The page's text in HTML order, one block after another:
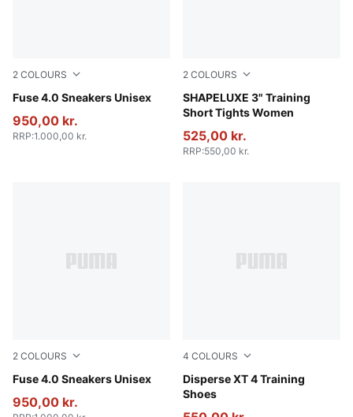
2 COLOURS
Fuse 4.0 Sneakers Unisex
PUMA Black-Cast Iron-Gum-PUMA White
950,00 kr.
RRP:1.000,00 kr.
2 COLOURS
SHAPELUXE 3" Training
Short Tights Women
Deep Plum
525,00 kr.
RRP:550,00 kr.
2 COLOURS
Fuse 4.0 Sneakers Unisex
Cool Light Gray-PUMA Black-Lux Lime
950,00 kr.
4 COLOURS
Disperse XT 4 Training
Shoes
PUMA Black-Jasmine